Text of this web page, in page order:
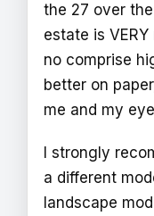
the 27 over
estate is
no comprise
better on
me and my
I strongly
a different
landscape